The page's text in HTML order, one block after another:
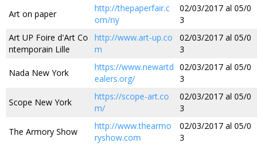
Art on paper
http://thepaperfair.c
om/ny
02/03/2017 al 05/0
3
Art UP Foire d'Art Co
ntemporain Lille
http://www.art-up.co
m
02/03/2017 al 05/0
3
Nada New York
https://www.newartd
ealers.org/
02/03/2017 al 05/0
3
Scope New York
https://scope-art.co
m/
02/03/2017 al 05/0
3
The Armory Show
http://www.thearmo
ryshow.com
02/03/2017 al 05/0
3